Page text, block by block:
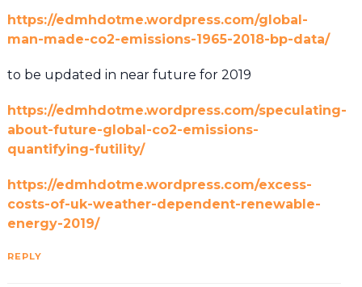
https://edmhdotme.wordpress.com/global-
man-made-co2-emissions-1965-2018-bp-data/
to be updated in near future for 2019
https://edmhdotme.wordpress.com/speculating-
about-future-global-co2-emissions-
quantifying-futility/
https://edmhdotme.wordpress.com/excess-
costs-of-uk-weather-dependent-renewable-
energy-2019/
REPLY